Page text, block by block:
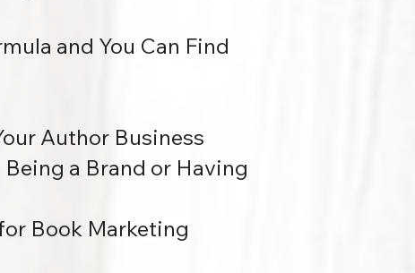
and You Can Find
Author Business
a Brand or Having
Book Marketing